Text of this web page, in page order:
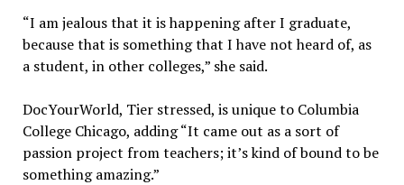
“I am jealous that it is happening after I graduate,
because that is something that I have not heard of, as
a student, in other colleges,” she said.
DocYourWorld, Tier stressed, is unique to Columbia
College Chicago, adding “It came out as a sort of
passion project from teachers; it’s kind of bound to be
something amazing.”